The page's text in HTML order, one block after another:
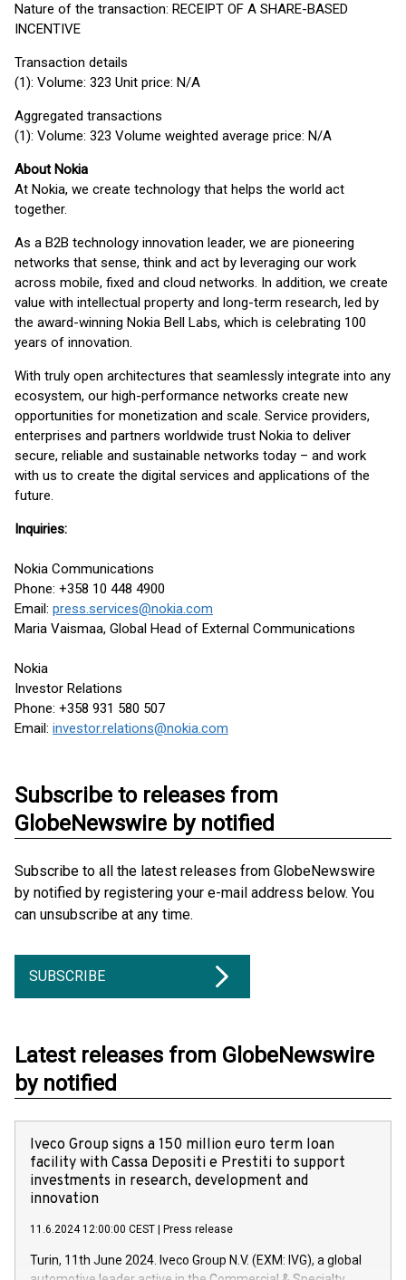
Nature of the transaction: RECEIPT OF A SHARE-BASED
INCENTIVE
Transaction details
(1): Volume: 323 Unit price: N/A
Aggregated transactions
(1): Volume: 323 Volume weighted average price: N/A
About Nokia
At Nokia, we create technology that helps the world act
together.
As a B2B technology innovation leader, we are pioneering
networks that sense, think and act by leveraging our work
across mobile, fixed and cloud networks. In addition, we create
value with intellectual property and long-term research, led by
the award-winning Nokia Bell Labs, which is celebrating 100
years of innovation.
With truly open architectures that seamlessly integrate into any
ecosystem, our high-performance networks create new
opportunities for monetization and scale. Service providers,
enterprises and partners worldwide trust Nokia to deliver
secure, reliable and sustainable networks today – and work
with us to create the digital services and applications of the
future.
Inquiries:
Nokia Communications
Phone: +358 10 448 4900
Email: press.services@nokia.com
Maria Vaismaa, Global Head of External Communications
Nokia
Investor Relations
Phone: +358 931 580 507
Email: investor.relations@nokia.com
Subscribe to releases from
GlobeNewswire by notified
Subscribe to all the latest releases from GlobeNewswire
by notified by registering your e-mail address below. You
can unsubscribe at any time.
SUBSCRIBE
Latest releases from GlobeNewswire
by notified
Iveco Group signs a 150 million euro term loan
facility with Cassa Depositi e Prestiti to support
investments in research, development and
innovation
11.6.2024 12:00:00 CEST Press release
Turin, 11th June 2024. Iveco Group N.V. (EXM: IVG), a global